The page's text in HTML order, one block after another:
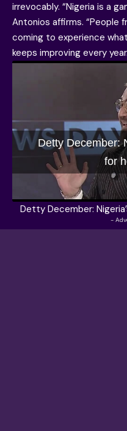
irrevocably. “Nigeria is a
Antonios affirms. “People
coming to experience
keeps improving every
Detty December:
for
Detty December:
-